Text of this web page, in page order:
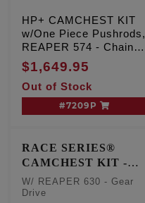
HP+ CAMCHEST KIT
w/One Piece Pushrods,
REAPER 574 - Chain
Drive, TC '07-'17 Inc.
'06 Dyna
$1,649.95
Out of Stock
#7209P
RACE SERIES®
CAMCHEST KIT -
One Piece Pushrods
W/ REAPER 630 - Gear
Drive